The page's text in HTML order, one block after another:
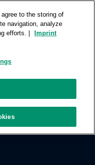
to the storing of
navigation, analyze
efforts. |
Imprint